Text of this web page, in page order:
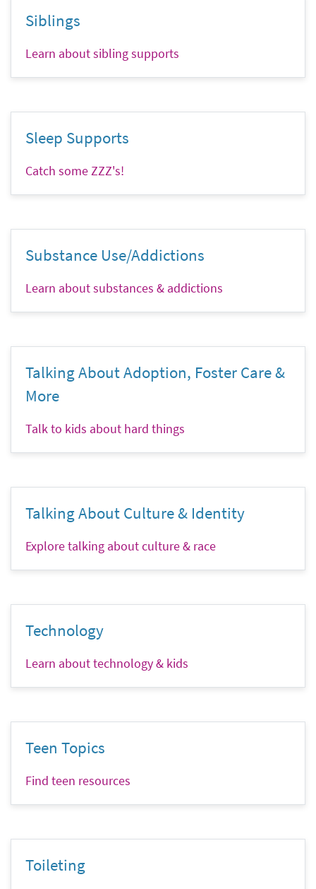
Siblings
Learn about sibling supports
Sleep Supports
Catch some ZZZ's!
Substance Use/Addictions
Learn about substances & addictions
Talking About Adoption, Foster Care &
More
Talk to kids about hard things
Talking About Culture & Identity
Explore talking about culture & race
Technology
Learn about technology & kids
Teen Topics
Find teen resources
Toileting